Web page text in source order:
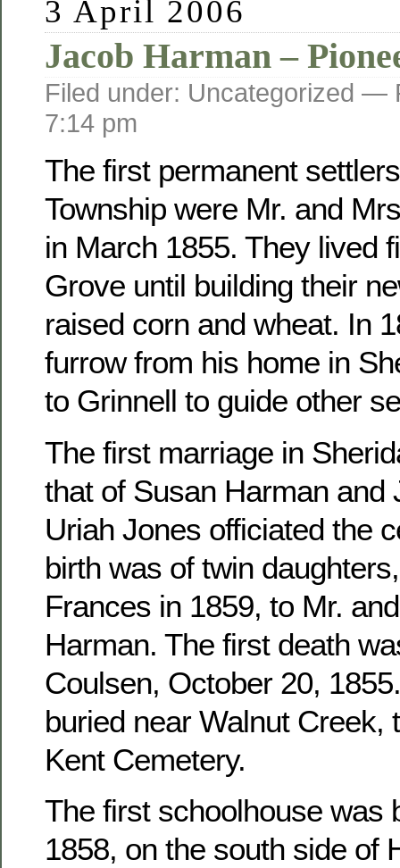
3 April 2006
Jacob Harman –
Filed under: Uncategorized —
7:14 pm
The first permanent
Township were Mr. and
in March 1855. They lived
Grove until building their
raised corn and wheat. In
furrow from his home in
to Grinnell to guide other
The first marriage in
that of Susan Harman and
Uriah Jones officiated the
birth was of twin
Frances in 1859, to Mr.
Harman. The first death
Coulsen, October 20,
buried near Walnut Creek,
Kent Cemetery.
The first schoolhouse was
1858, on the south side of